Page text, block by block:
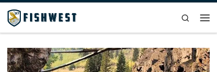
Skip to content
Search